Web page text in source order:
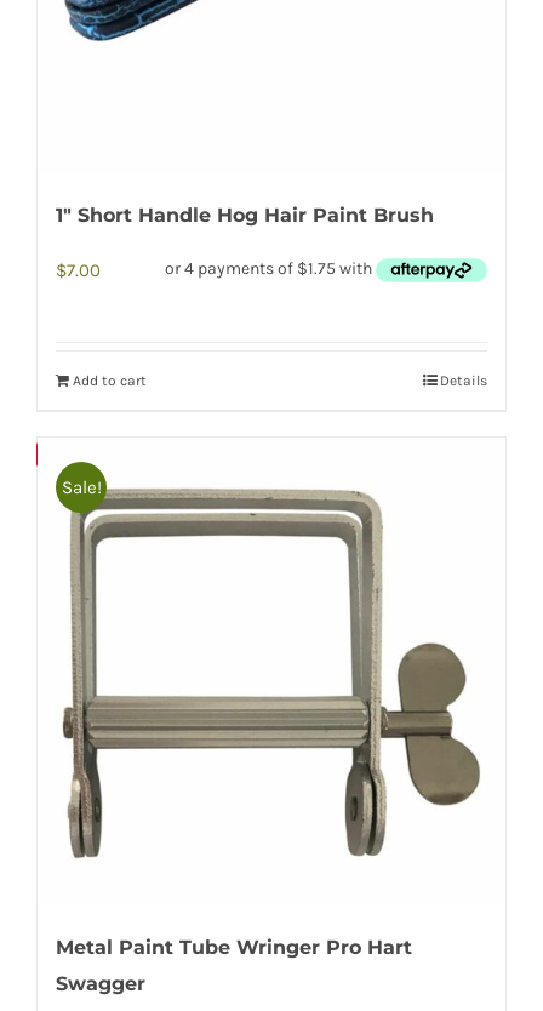
1″ Short Handle Hog Hair Paint Brush
$7.00
Add to cart Details
Sale!
Metal Paint Tube Wringer Pro Hart
Swagger